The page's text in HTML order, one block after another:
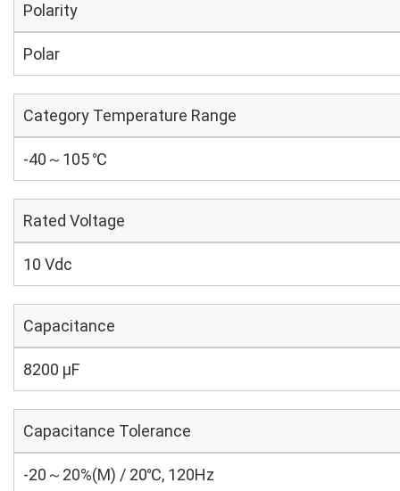
Polarity
Polar
Category Temperature Range
-40～105 ℃
Rated Voltage
10 Vdc
Capacitance
8200 µF
Capacitance Tolerance
-20～20%(M) / 20℃, 120Hz